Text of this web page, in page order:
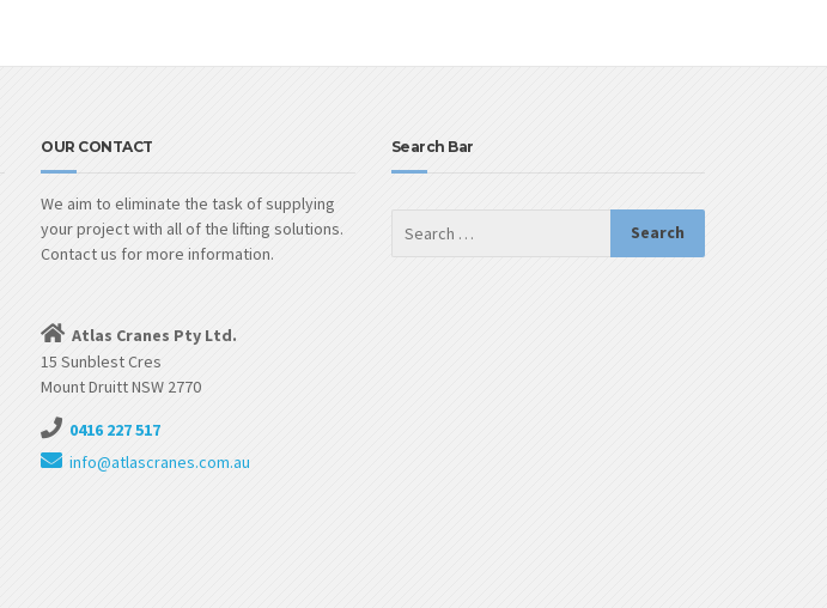
OUR CONTACT
We aim to eliminate the task of supplying
your project with all of the lifting solutions.
Contact us for more information.
Atlas Cranes Pty Ltd.
15 Sunblest Cres
Mount Druitt NSW 2770
0416 227 517
info@atlascranes.com.au
Search Bar